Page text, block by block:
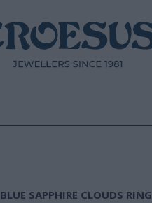
BLUE SAPPHIRE CLOUDS RING